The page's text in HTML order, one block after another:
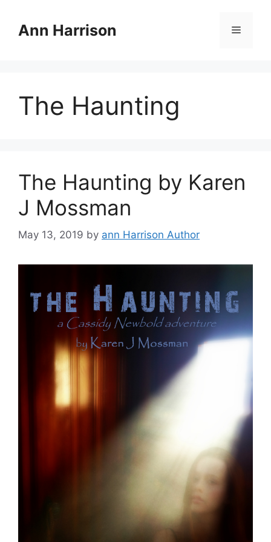
contentAnn Harrison Menu
The Haunting
The Haunting by Karen
J Mossman
May 13, 2019 by ann Harrison Author